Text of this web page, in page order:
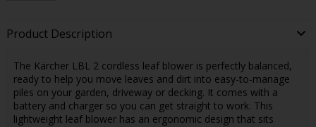
Product Description
The Kärcher LBL 2 cordless leaf blower is perfectly balanced,
ready to help you move leaves and dirt into easy-to-manage
piles on your garden, driveway or decking. It comes with a
battery and charger so you can get straight to work. This
lightweight leaf blower has an ergonomic design that sits